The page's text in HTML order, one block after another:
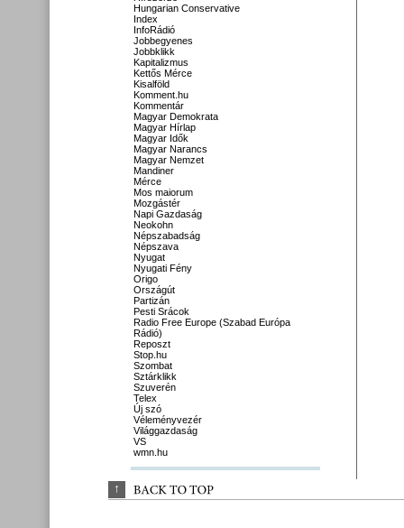
Hungarian Conservative
Index
InfoRádió
Jobbegyenes
Jobbklikk
Kapitalizmus
Kettős Mérce
Kisalföld
Komment.hu
Kommentár
Magyar Demokrata
Magyar Hírlap
Magyar Idők
Magyar Narancs
Magyar Nemzet
Mandiner
Mérce
Mos maiorum
Mozgástér
Napi Gazdaság
Neokohn
Népszabadság
Népszava
Nyugat
Nyugati Fény
Origo
Országút
Partizán
Pesti Srácok
Radio Free Europe (Szabad Európa
Rádió)
Reposzt
Stop.hu
Szombat
Sztárklikk
Szuverén
Telex
Új szó
Véleményvezér
Világgazdaság
VS
wmn.hu
↑ BACK TO TOP